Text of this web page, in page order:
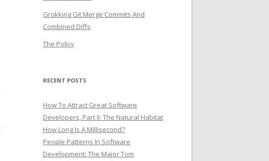
Grokking Git Merge Commits And
Combined Diffs
The Policy
RECENT POSTS
How To Attract Great Software
Developers, Part II: The Natural Habitat
How Long Is A Millisecond?
People Patterns In Software
Development: The Major Tom